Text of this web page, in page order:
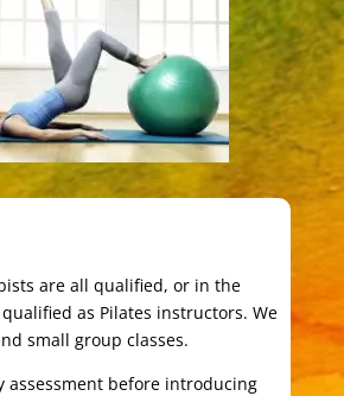
are all qualified, or in the
as Pilates instructors. We
small group classes.
assessment before introducing